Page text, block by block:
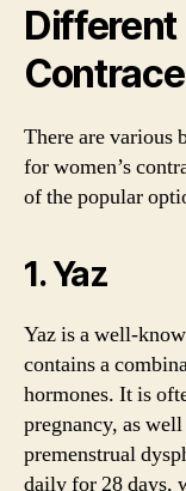
Different
There are various
for women’s
of the popular
1. Yaz
Yaz is a well-
contains a
hormones. It is
pregnancy, as
premenstrual
daily for 28 days,